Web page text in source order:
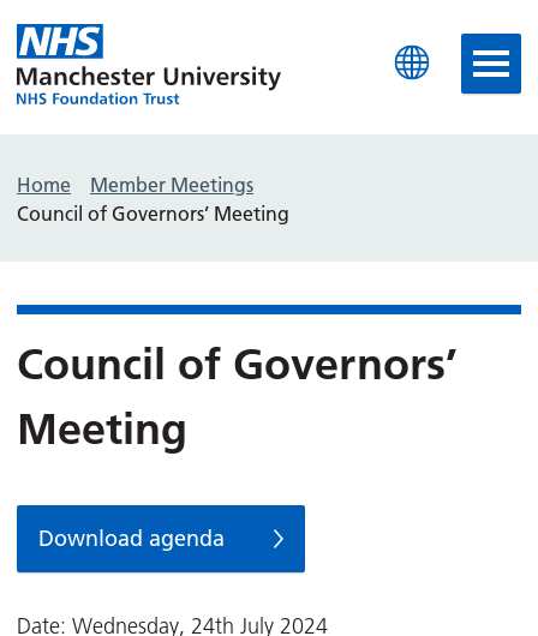
Manchester University
Home
Member Meetings
Council of Governors’ Meeting
Council of Governors’
Meeting
Download agenda
Date: Wednesday, 24th July 2024